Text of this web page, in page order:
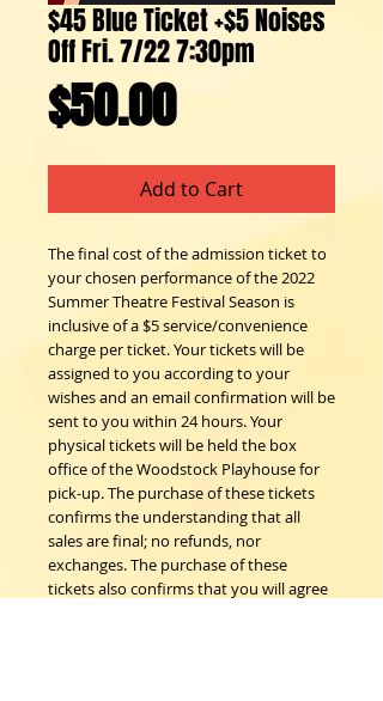
$45 Blue Ticket +$5 Noises
Off Fri. 7/22 7:30pm
$50.00Price
Add to Cart
The final cost of the admission ticket to
your chosen performance of the 2022
Summer Theatre Festival Season is
inclusive of a $5 service/convenience
charge per ticket. Your tickets will be
assigned to you according to your
wishes and an email confirmation will be
sent to you within 24 hours. Your
physical tickets will be held the box
office of the Woodstock Playhouse for
pick-up. The purchase of these tickets
confirms the understanding that all
sales are final; no refunds, nor
exchanges. The purchase of these
tickets also confirms that you will agree